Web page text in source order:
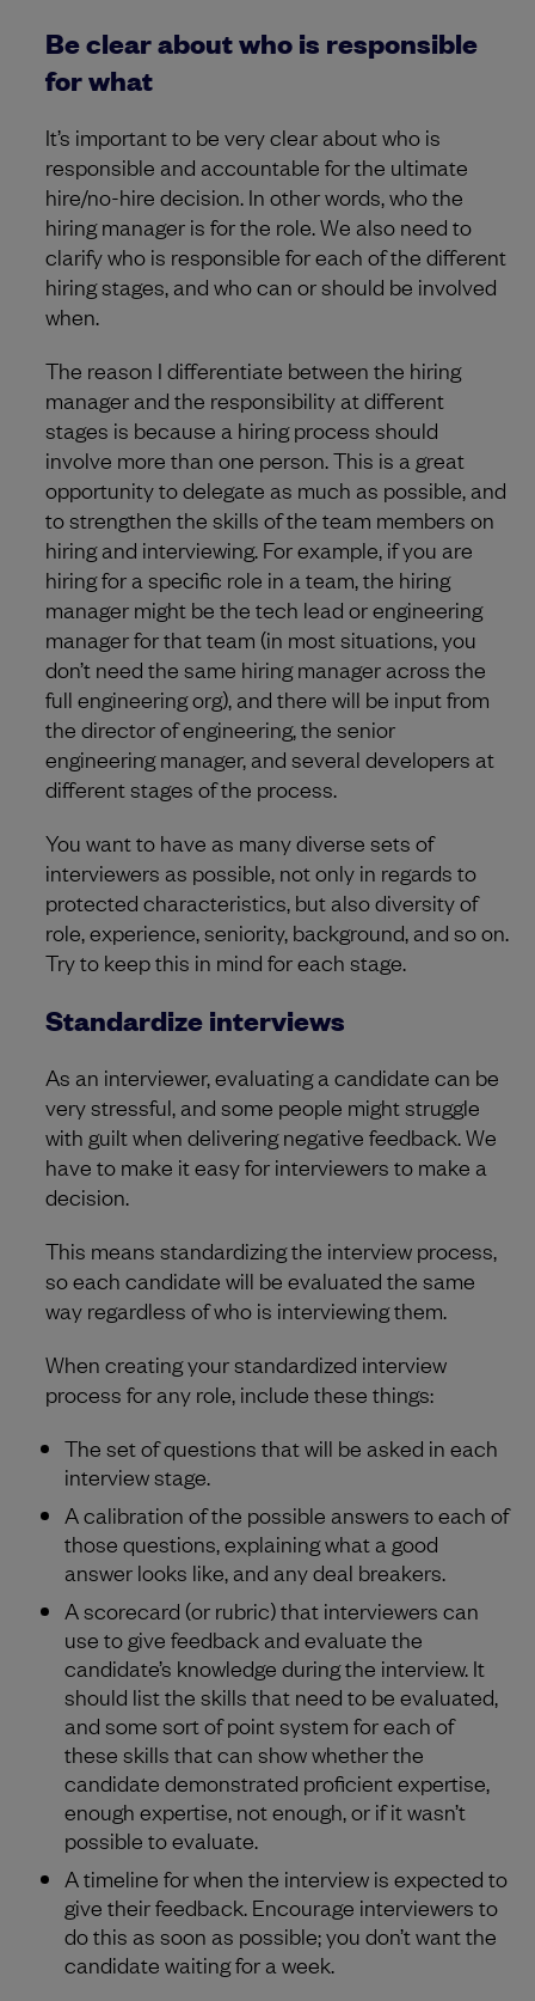
Be clear about who is responsible
for what
It’s important to be very clear about who is
responsible and accountable for the ultimate
hire/no-hire decision. In other words, who the
hiring manager is for the role. We also need to
clarify who is responsible for each of the different
hiring stages, and who can or should be involved
when.
The reason I differentiate between the hiring
manager and the responsibility at different
stages is because a hiring process should
involve more than one person. This is a great
opportunity to delegate as much as possible, and
to strengthen the skills of the team members on
hiring and interviewing. For example, if you are
hiring for a specific role in a team, the hiring
manager might be the tech lead or engineering
manager for that team (in most situations, you
don’t need the same hiring manager across the
full engineering org), and there will be input from
the director of engineering, the senior
engineering manager, and several developers at
different stages of the process.
You want to have as many diverse sets of
interviewers as possible, not only in regards to
protected characteristics, but also diversity of
role, experience, seniority, background, and so on.
Try to keep this in mind for each stage.
Standardize interviews
As an interviewer, evaluating a candidate can be
very stressful, and some people might struggle
with guilt when delivering negative feedback. We
have to make it easy for interviewers to make a
decision.
This means standardizing the interview process,
so each candidate will be evaluated the same
way regardless of who is interviewing them.
When creating your standardized interview
process for any role, include these things:
The set of questions that will be asked in each
interview stage.
A calibration of the possible answers to each of
those questions, explaining what a good
answer looks like, and any deal breakers.
A scorecard (or rubric) that interviewers can
use to give feedback and evaluate the
candidate’s knowledge during the interview. It
should list the skills that need to be evaluated,
and some sort of point system for each of
these skills that can show whether the
candidate demonstrated proficient expertise,
enough expertise, not enough, or if it wasn’t
possible to evaluate.
A timeline for when the interview is expected to
give their feedback. Encourage interviewers to
do this as soon as possible; you don’t want the
candidate waiting for a week.